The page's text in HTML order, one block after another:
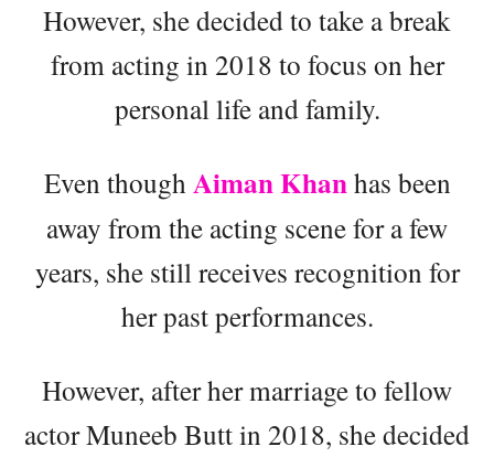
However, she decided to take a break
from acting in 2018 to focus on her
personal life and family.
Even thoughAiman Khanhas been
away from the acting scene for a few
years, she still receives recognition for
her past performances.
However, after her marriage to fellow
actor Muneeb Butt in 2018, she decided